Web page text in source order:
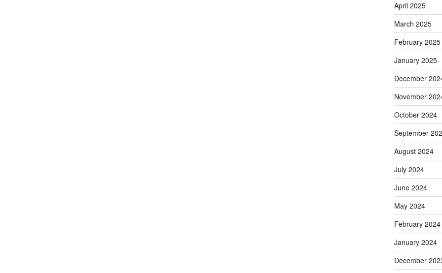
April 2025
March 2025
February 2025
January 2025
December
November
October 2024
September
August 2024
July 2024
June 2024
May 2024
February 2024
January 2024
December